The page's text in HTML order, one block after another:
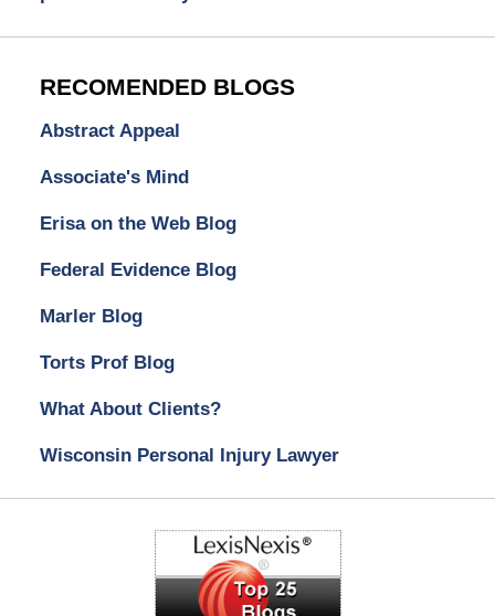
RECOMENDED BLOGS
Abstract Appeal
Associate's Mind
Erisa on the Web Blog
Federal Evidence Blog
Marler Blog
Torts Prof Blog
What About Clients?
Wisconsin Personal Injury Lawyer